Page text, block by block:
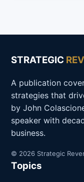
STRATEGIC
A publication
strategies that
by John
speaker with
business.
© 2026 Strategic
Topics